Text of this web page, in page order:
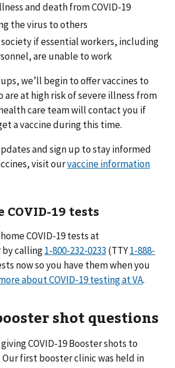
and death from COVID-19
the virus to others
society if essential workers, including
are unable to work
we’ll begin to offer vaccines to
are at high risk of severe illness from
health care team will contact you if
a vaccine during this time.
and sign up to stay informed
visit ourvaccine information
COVID-19 tests
COVID-⁠19 tests at
by calling1-800-232-0233 (TTY1-888-
now so you have them when you
about COVID-19 testing at VA.
shot questions
COVID-19 Booster shots to
Our first booster clinic was held in